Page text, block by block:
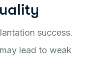
success.
lead to weak